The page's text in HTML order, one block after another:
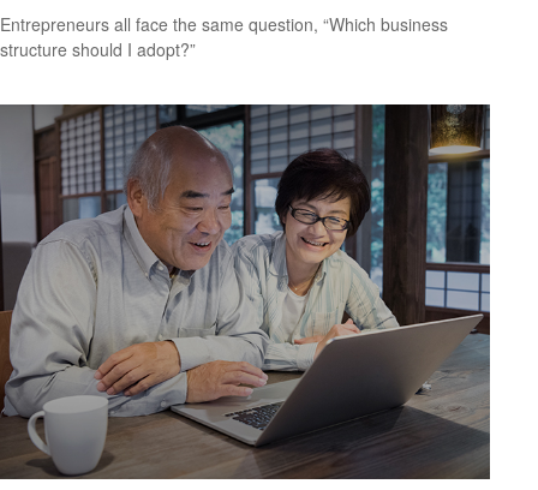
Entrepreneurs all face the same question, “Which business
structure should I adopt?”